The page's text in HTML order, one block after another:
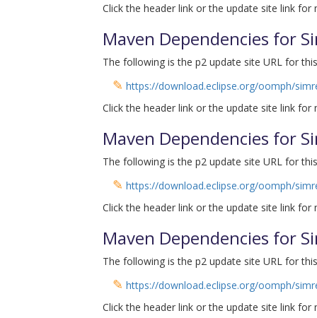
Click the header link or the update site link for
Maven Dependencies for
The following is the p2 update site URL for
✎ https://download.eclipse.org/oomph/
Click the header link or the update site link for
Maven Dependencies for
The following is the p2 update site URL for
✎ https://download.eclipse.org/oomph/
Click the header link or the update site link for
Maven Dependencies for
The following is the p2 update site URL for
✎ https://download.eclipse.org/oomph/
Click the header link or the update site link for